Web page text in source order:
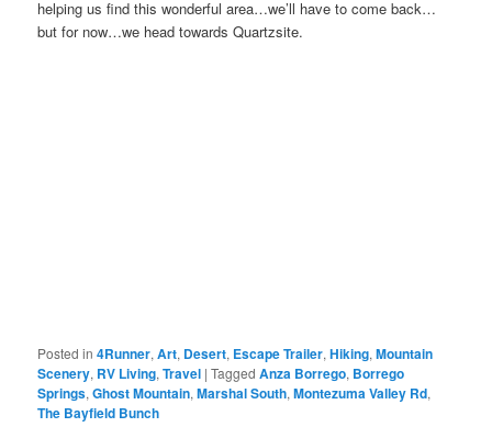
helping us find this wonderful area…we’ll have to come back…
but for now…we head towards Quartzsite.
Posted in 4Runner,Art, Desert, Escape Trailer,Hiking,Mountain
Scenery, RV Living,Travel |Tagged Anza Borrego, Borrego
Springs,Ghost Mountain,Marshal South,Montezuma Valley Rd,
The Bayfield Bunch